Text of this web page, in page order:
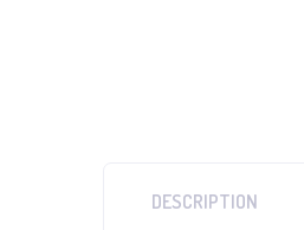
DESCRIPTION